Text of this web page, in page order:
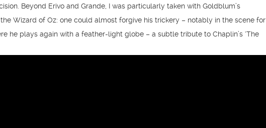
Beyond Erivo and Grande, I was particularly taken with Goldblum’s
Wizard of Oz: one could almost forgive his trickery – notably in the scene for
he plays again with a feather-light globe – a subtle tribute to Chaplin’s ‘The